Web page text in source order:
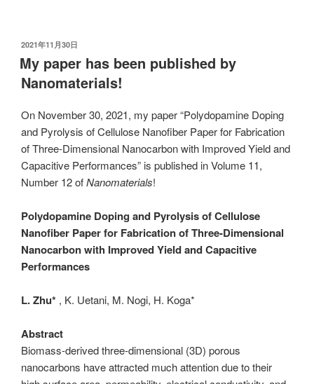
发
布
于
2021年11月30日
My paper has been published by
Nanomaterials!
On November 30, 2021, my paper “Polydopamine Doping
and Pyrolysis of Cellulose Nanofiber Paper for Fabrication
of Three-Dimensional Nanocarbon with Improved Yield and
Capacitive Performances” is published in Volume 11,
Number 12 ofNanomaterials!
Polydopamine Doping and Pyrolysis of Cellulose
Nanofiber Paper for Fabrication of Three-Dimensional
Nanocarbon with Improved Yield and Capacitive
Performances
L. Zhu* , K. Uetani, M. Nogi, H. Koga*
Abstract
Biomass-derived three-dimensional (3D) porous
nanocarbons have attracted much attention due to their